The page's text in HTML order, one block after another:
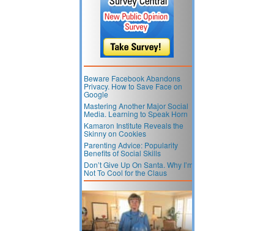
Beware Facebook Abandons
Privacy. How to Save Face on
Google
Mastering Another Major Social
Media. Learning to Speak Horn
Kamaron Institute Reveals the
Skinny on Cookies
Parenting Advice: Popularity
Benefits of Social Skills
Don’t Give Up On Santa. Why I’m
Not To Cool for the Claus